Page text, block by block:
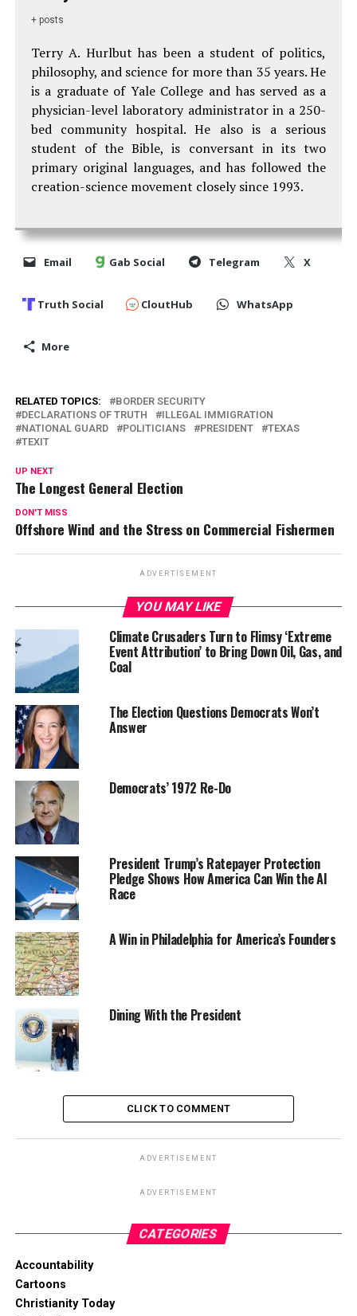
+ posts
Terry A. Hurlbut has been a student of politics,
philosophy, and science for more than 35 years. He
is a graduate of Yale College and has served as a
physician-level laboratory administrator in a 250-
bed community hospital. He also is a serious
student of the Bible, is conversant in its two
primary original languages, and has followed the
creation-science movement closely since 1993.
Email Gab Social Telegram X
Truth Social CloutHub WhatsApp
More
RELATED TOPICS:
BORDER SECURITY
DECLARATIONS OF TRUTH
ILLEGAL IMMIGRATION
NATIONAL GUARD
POLITICIANS PRESIDENT
TEXAS
TEXIT
UP NEXT
The Longest General Election
DON'T MISS
Offshore Wind and the Stress on Commercial Fishermen
ADVERTISEMENT
YOU MAY LIKE
Climate Crusaders Turn to Flimsy ‘Extreme
Event Attribution’ to Bring Down Oil, Gas, and
Coal
The Election Questions Democrats Won’t
Answer
Democrats’ 1972 Re-Do
President Trump’s Ratepayer Protection
Pledge Shows How America Can Win the AI
Race
A Win in Philadelphia for America’s Founders
Dining With the President
CLICK TO COMMENT
ADVERTISEMENT
ADVERTISEMENT
CATEGORIES
Accountability
Cartoons
Christianity Today